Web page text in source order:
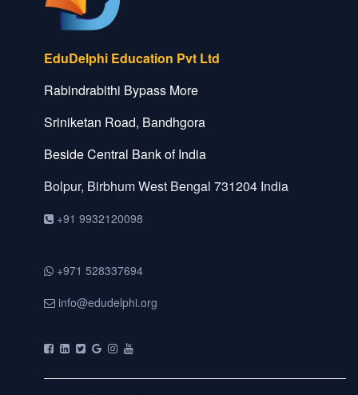
EduDelphi Education Pvt Ltd
Rabindrabithi Bypass More
Sriniketan Road, Bandhgora
Beside Central Bank of India
Bolpur, BirbhumWest Bengal 731204 India
+91 9932120098
+971 528337694
info@edudelphi.org